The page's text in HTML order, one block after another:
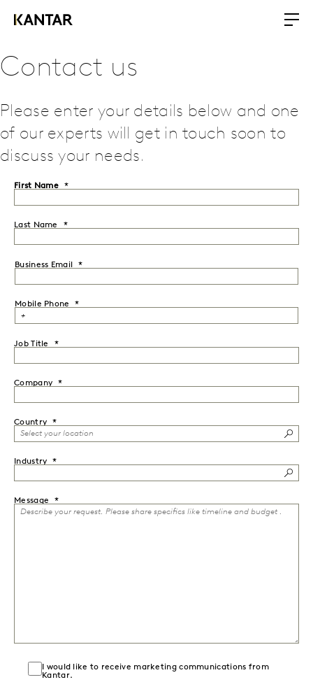
Contact us
Please enter your details below and one
of our experts will get in touch soon to
discuss your needs.
First Name
Last Name
Business Email
Mobile Phone
Job Title
Company
Country
Industry
Message
I would like to receive marketing communications from
Kantar.